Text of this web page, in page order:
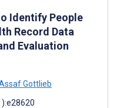
Identify People
Record Data
Evaluation
Gottlieb